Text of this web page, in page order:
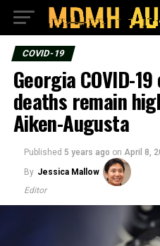
COVID-19
Georgia COVID-
deaths remain
Aiken-Augusta
Published 5 years ago on April 8,
By Jessica Mallow
Editor